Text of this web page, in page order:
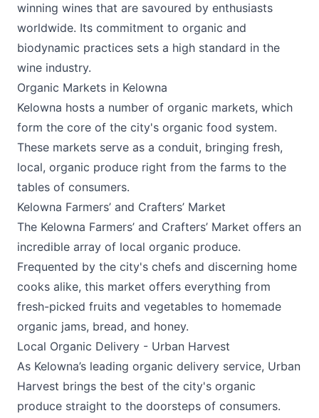
winning wines that are savoured by enthusiasts
worldwide. Its commitment to organic and
biodynamic practices sets a high standard in the
wine industry.
Organic Markets in Kelowna
Kelowna hosts a number of organic markets, which
form the core of the city's organic food system.
These markets serve as a conduit, bringing fresh,
local, organic produce right from the farms to the
tables of consumers.
Kelowna Farmers’ and Crafters’ Market
The Kelowna Farmers’ and Crafters’ Market offers an
incredible array of local organic produce.
Frequented by the city's chefs and discerning home
cooks alike, this market offers everything from
fresh-picked fruits and vegetables to homemade
organic jams, bread, and honey.
Local Organic Delivery - Urban Harvest
As Kelowna’s leading organic delivery service, Urban
Harvest brings the best of the city's organic
produce straight to the doorsteps of consumers.